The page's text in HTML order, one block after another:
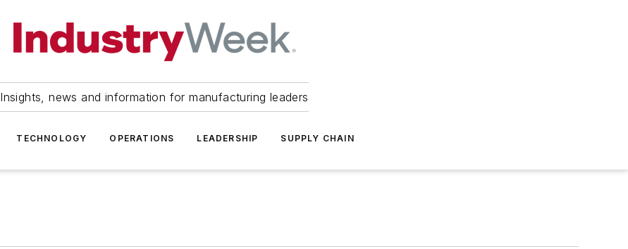
Insights, news and information for manufacturing leaders
TECHNOLOGY OPERATIONS LEADERSHIP SUPPLY CHAIN